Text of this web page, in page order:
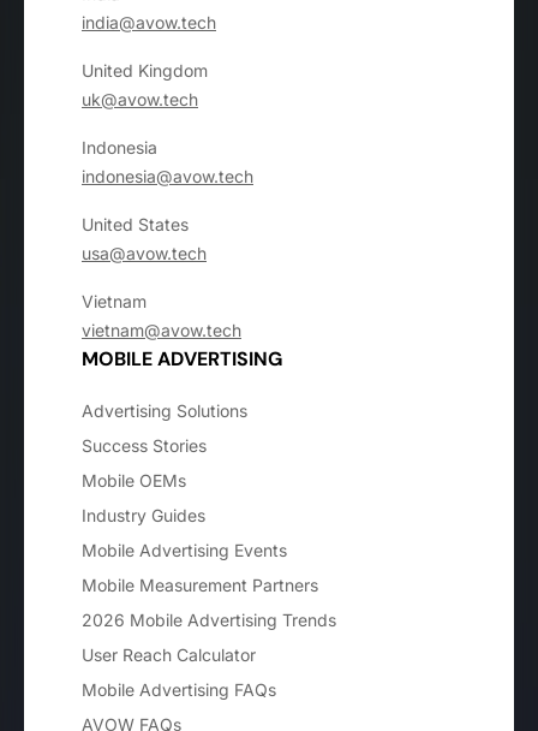
india@avow.tech
United Kingdom
uk@avow.tech
Indonesia
indonesia@avow.tech
United States
usa@avow.tech
Vietnam
vietnam@avow.tech
MOBILE ADVERTISING
Advertising Solutions
Success Stories
Mobile OEMs
Industry Guides
Mobile Advertising Events
Mobile Measurement Partners
2026 Mobile Advertising Trends
User Reach Calculator
Mobile Advertising FAQs
AVOW FAQs